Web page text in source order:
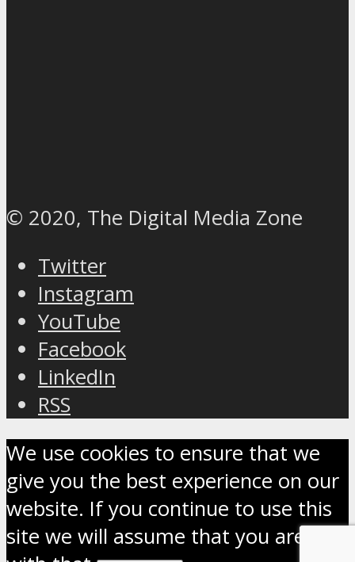
© 2020, The Digital Media Zone
Twitter
Instagram
YouTube
Facebook
LinkedIn
RSS
We use cookies to ensure that we
give you the best experience on our
website. If you continue to use this
site we will assume that you are OK